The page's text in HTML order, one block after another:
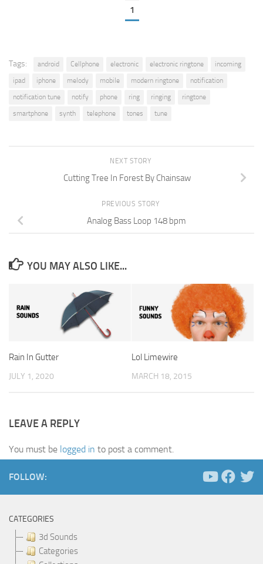
1
Tags: android Cellphone electronic electronic ringtone
incoming
ipad
iphone melody mobile modern ringtone
notification
notification tune
notify phone ring ringing
ringtone
smartphone
synth telephone tones tune
NEXT STORY
Cutting Tree In Forest By Chainsaw
PREVIOUS STORY
Analog Bass Loop 148 bpm
YOU MAY ALSO LIKE...
Rain In Gutter
JULY 1, 2020
Lol Limewire
MARCH 18, 2015
LEAVE A REPLY
You must be logged in to post a comment.
FOLLOW:
CATEGORIES
3d Sounds
Categories